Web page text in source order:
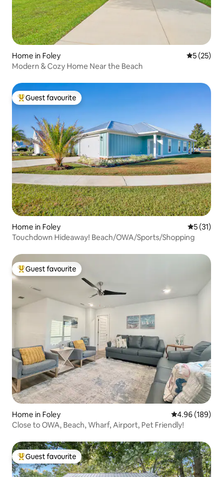
Home in Foley 5 out of 5
5 (25)
Modern & Cozy Home Near the Beach
Top guest favourite
Guest favourite
Home in Foley 5 out of 5
5 (31)
Touchdown Hideaway! Beach/OWA/Sports/Shopping
Top guest favourite
Guest favourite
Home in Foley 4.96 out of 5
4.96 (189)
Close to OWA, Beach, Wharf, Airport, Pet Friendly!
Top guest favourite
Guest favourite